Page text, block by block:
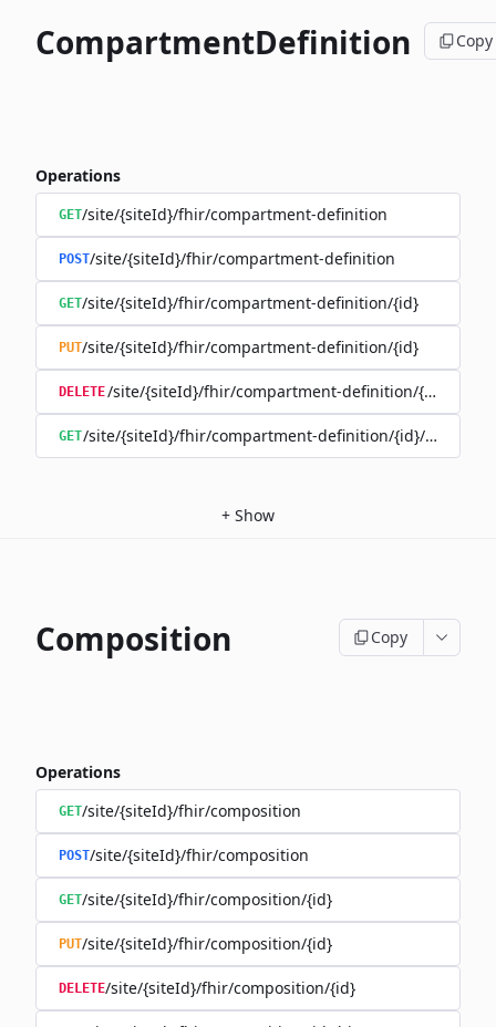
CompartmentDefinition Copy
Operations
GET/site/{siteId}/fhir/compartment-definition
POST/site/{siteId}/fhir/compartment-definition
GET/site/{siteId}/fhir/compartment-definition/{id}
PUT/site/{siteId}/fhir/compartment-definition/{id}
DELETE/site/{siteId}/fhir/compartment-definition/{id}
GET/site/{siteId}/fhir/compartment-definition/{id}/history
+ Show
Composition Copy
Operations
GET/site/{siteId}/fhir/composition
POST/site/{siteId}/fhir/composition
GET/site/{siteId}/fhir/composition/{id}
PUT/site/{siteId}/fhir/composition/{id}
DELETE/site/{siteId}/fhir/composition/{id}